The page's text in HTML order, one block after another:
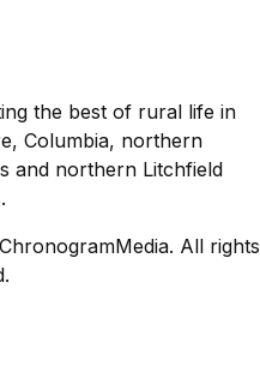
the best of rural life in
Columbia, northern
and northern Litchfield
All rights